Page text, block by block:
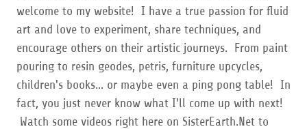
welcome to my website! I have a true passion for fluid
art and love to experiment, share techniques, and
encourage others on their artistic journeys. From paint
pouring to resin geodes, petris, furniture upcycles,
children's books... or maybe even a ping pong table! In
fact, you just never know what I'll come up with next!
Watch some videos right here on SisterEarth.Net to